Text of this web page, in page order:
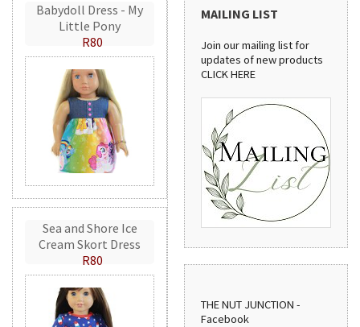
Babydoll Dress - My
Little Pony
R80
Sea and Shore Ice
Cream Skort Dress
R80
MAILING LIST
Join our mailing list for
updates of new products
CLICK HERE
THE NUT JUNCTION -
Facebook